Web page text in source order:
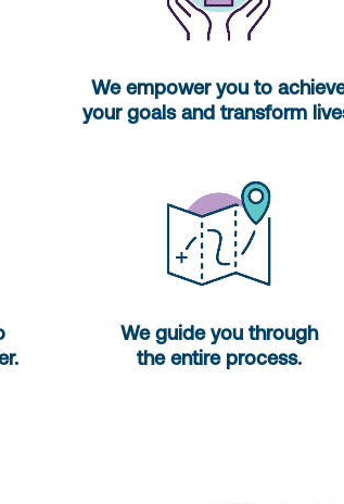
We empower you to
your goals and transform
We guide you through
the entire process.